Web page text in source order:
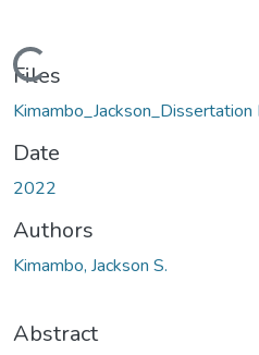
Loading...
Files
Date
2022
Authors
Kimambo, Jackson S.
Abstract